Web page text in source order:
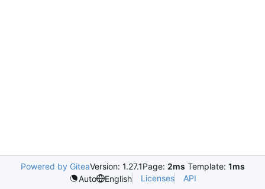
Powered by GiteaVersion: 1.27.1Page: 2ms Template: 1ms
Auto
English Licenses API